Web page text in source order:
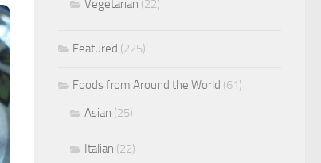
Vegetarian (22)
Featured (225)
Foods from Around the World (61)
Asian (25)
Italian (22)